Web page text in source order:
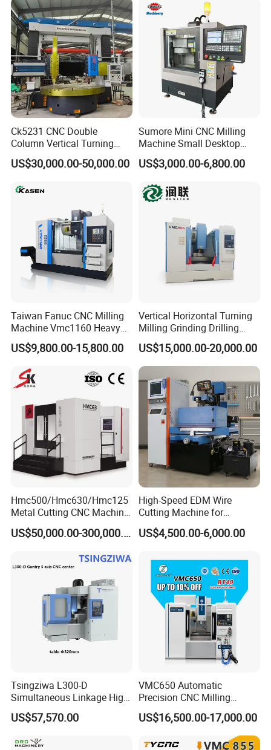
Station Servo Turret,
±0.008mm Repeatability
Ck5231 CNC Double
Column Vertical Turning
Lathe Machine Tool
US$30,000.00-50,000.00
Sumore Mini CNC Milling
Machine Small Desktop
Vertical Machine Centre 4
Axis CNC Machining for
Sp2215m/Xh7115b/Vmc21
US$3,000.00-6,800.00
Taiwan Fanuc CNC Milling
Machine Vmc1160 Heavy
Duty CNC Vertical
Machining Center
US$9,800.00-15,800.00
Vertical Horizontal Turning
Milling Grinding Drilling
Boring Gantry Metal Saw
Cutting Tool Center Five-
Axis 1160 850 855 Chuck
Gear Bending Lathe CNC
Machine
US$15,000.00-20,000.00
Hmc500/Hmc630/Hmc125
Metal Cutting CNC Machine
Tool 5 Axis Horizontal
Machining Center
US$50,000.00-300,000.00
High-Speed EDM Wire
Cutting Machine for
Precision Metalwork
US$4,500.00-6,000.00
Tsingziwa L300-D
Simultaneous Linkage High
Speed 5 Axis CNC Machine
US$57,570.00
VMC650 Automatic
Precision CNC Milling
Machining Vertical Metal
CNC Machine Tool
US$16,500.00-17,000.00